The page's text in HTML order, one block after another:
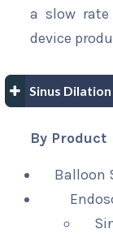
a slow
device
Sinus
By Product
Balloon